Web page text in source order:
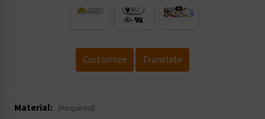
Customize Translate
Material: (Required)